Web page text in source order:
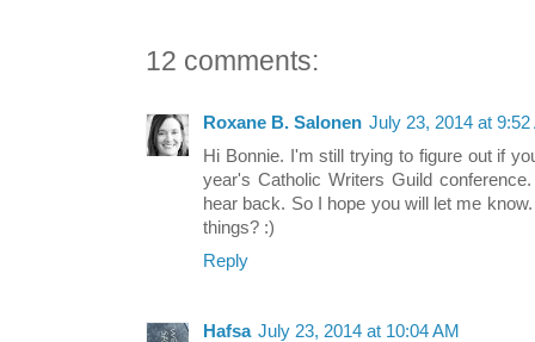
12 comments:
Roxane B. Salonen July 23, 2014 at 9:52
Hi Bonnie. I'm still trying to figure out if
year's Catholic Writers Guild
hear back. So I hope you will let me
things? :)
Reply
Hafsa July 23, 2014 at 10:04 AM